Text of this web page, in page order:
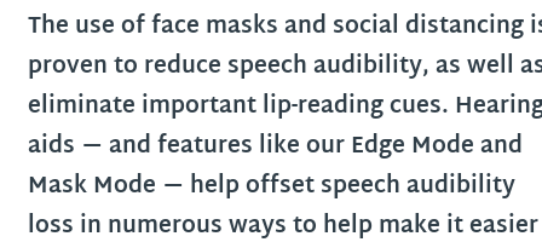
The use of face masks and social distancing
proven to reduce speech audibility, as well
eliminate important lip-reading cues.
aids — and features like our Edge Mode and
Mask Mode — help offset speech audibility
loss in numerous ways to help make it easier